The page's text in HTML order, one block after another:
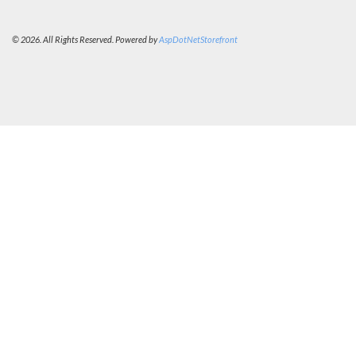
© 2026. All Rights Reserved. Powered byAspDotNetStorefront